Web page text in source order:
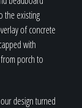
the existing
of concrete
with
porch to
design turned